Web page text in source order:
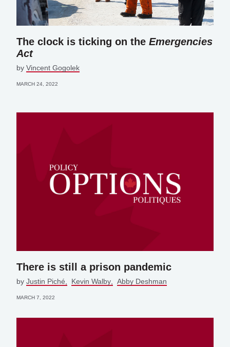
The clock is ticking on the Emergencies
Act
by Vincent Gogolek
MARCH 24, 2022
There is still a prison pandemic
by Justin Piché Kevin Walby Abby Deshman
MARCH 7, 2022